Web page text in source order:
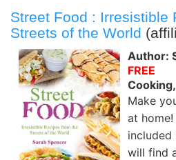
Street Food : Irresistible
Streets of the World
Author:
FREE
Make
at
included
will find